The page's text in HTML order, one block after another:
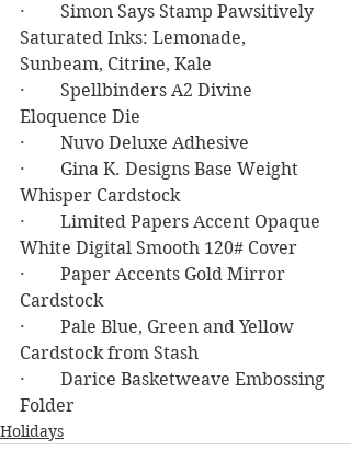
·        Simon Says Stamp Pawsitively
Saturated Inks: Lemonade,
Sunbeam, Citrine, Kale
·        Spellbinders A2 Divine
Eloquence Die
·        Nuvo Deluxe Adhesive
·        Gina K. Designs Base Weight
Whisper Cardstock
·        Limited Papers Accent Opaque
White Digital Smooth 120# Cover
·        Paper Accents Gold Mirror
Cardstock
·        Pale Blue, Green and Yellow
Cardstock from Stash
·        Darice Basketweave Embossing
Folder
Holidays